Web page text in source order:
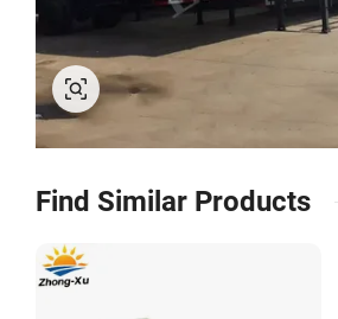
Find Similar Products